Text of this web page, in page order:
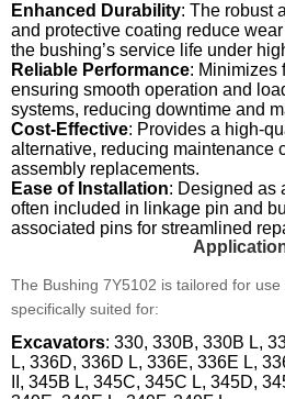
Enhanced Durability: The robust
and protective coating reduce
the bushing’s service life under
Reliable Performance: Minimizes
ensuring smooth operation and
systems, reducing downtime and
Cost-Effective: Provides a high-
alternative, reducing maintenance
assembly replacements.
Ease of Installation: Designed as
often included in linkage pin and
associated pins for streamlined
The Bushing 7Y5102 is tailored for
specifically suited for:
Excavators: 330, 330B, 330B L,
L, 336D, 336D L, 336E, 336E L,
II, 345B L, 345C, 345C L, 345D,